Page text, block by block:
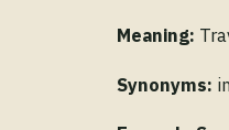
Meaning:
Synonyms: